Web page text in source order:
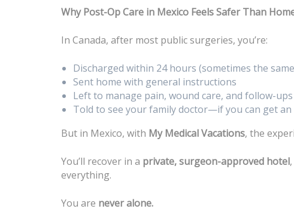
Why Post-Op Care in Mexico Feels Safer Than
In Canada, after most public surgeries, you’re:
Discharged within 24 hours (sometimes the
Sent home with general instructions
Left to manage pain, wound care, and follow-
Told to see your family doctor—if you can get
But in Mexico, with My Medical Vacations, the
You’ll recover in a private, surgeon-approved hotel
everything.
You are never alone.